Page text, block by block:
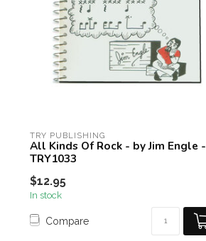
TRY PUBLISHING
All Kinds Of Rock - by Jim Engle -
TRY1033
$12.95
In stock
Compare